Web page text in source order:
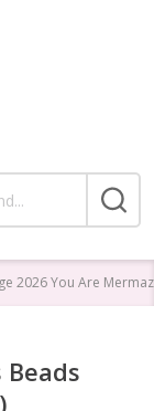
2026 You Are
Beads